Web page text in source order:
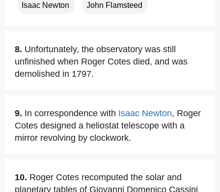
Isaac Newton John Flamsteed
8. Unfortunately, the observatory was still
unfinished when Roger Cotes died, and was
demolished in 1797.
9. In correspondence with Isaac Newton, Roger
Cotes designed a heliostat telescope with a
mirror revolving by clockwork.
10. Roger Cotes recomputed the solar and
planetary tables of Giovanni Domenico Cassini